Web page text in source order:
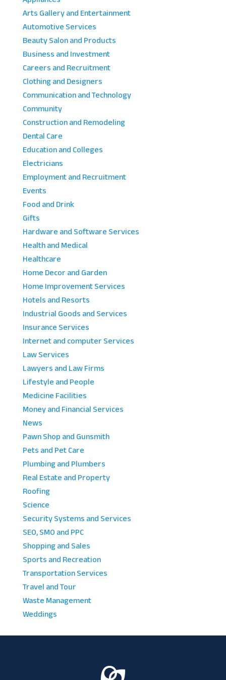
Arts Gallery and Entertainment
Automotive Services
Beauty Salon and Products
Business and Investment
Careers and Recruitment
Clothing and Designers
Communication and Technology
Community
Construction and Remodeling
Dental Care
Education and Colleges
Electricians
Employment and Recruitment
Events
Food and Drink
Gifts
Hardware and Software Services
Health and Medical
Healthcare
Home Decor and Garden
Home Improvement Services
Hotels and Resorts
Industrial Goods and Services
Insurance Services
Internet and computer Services
Law Services
Lawyers and Law Firms
Lifestyle and People
Medicine Facilities
Money and Financial Services
News
Pawn Shop and Gunsmith
Pets and Pet Care
Plumbing and Plumbers
Real Estate and Property
Roofing
Science
Security Systems and Services
SEO, SMO and PPC
Shopping and Sales
Sports and Recreation
Transportation Services
Travel and Tour
Waste Management
Weddings